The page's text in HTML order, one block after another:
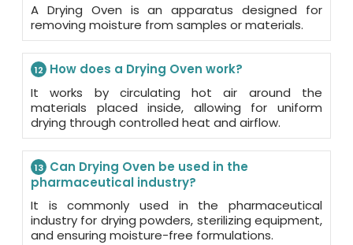
A Drying Oven is an apparatus designed for
removing moisture from samples or materials.
12
How does a Drying Oven work?
It works by circulating hot air around the
materials placed inside, allowing for uniform
drying through controlled heat and airflow.
13 Can Drying Oven be used in the
pharmaceutical industry?
It is commonly used in the pharmaceutical
industry for drying powders, sterilizing equipment,
and ensuring moisture-free formulations.